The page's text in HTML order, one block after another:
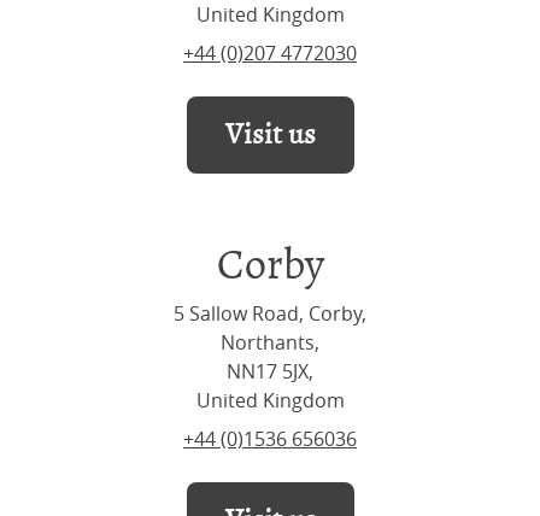
United Kingdom
+44 (0)207 4772030
Visit us
Corby
5 Sallow Road, Corby,
Northants,
NN17 5JX,
United Kingdom
+44 (0)1536 656036